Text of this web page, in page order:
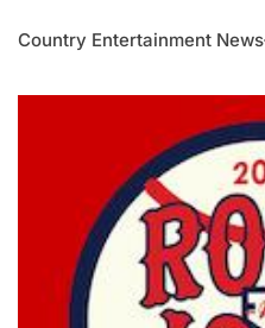
Country Entertainment News